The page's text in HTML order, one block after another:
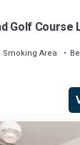
Golf Course
Area